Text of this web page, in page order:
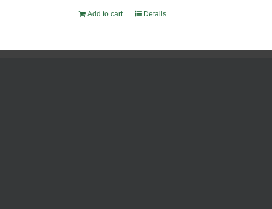
Add to cart Details